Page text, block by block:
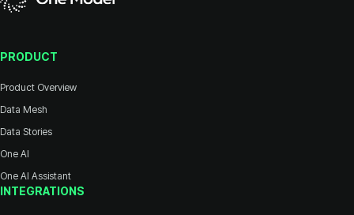
PRODUCT
Product Overview
Data Mesh
Data Stories
One AI
One AI Assistant
INTEGRATIONS